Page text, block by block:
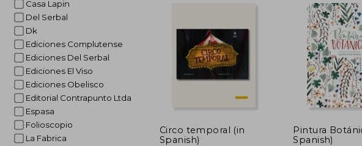
Casa Lapin
Del Serbal
Dk
Ediciones Complutense
Ediciones Del Serbal
Ediciones El Viso
Ediciones Obelisco
Editorial Contrapunto Ltda
Espasa
Folioscopio
La Fabrica
Circo temporal (in
Spanish)
Pintura
Spanish)